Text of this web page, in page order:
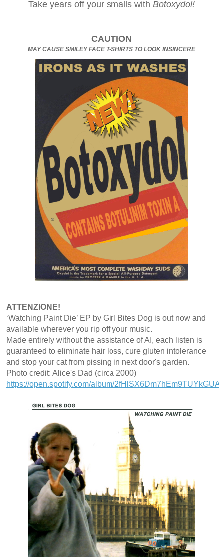
Take years off your smalls with Botoxydol!
CAUTION
MAY CAUSE SMILEY FACE T-SHIRTS TO LOOK INSINCERE
ATTENZIONE!
‘Watching Paint Die’ EP by Girl Bites Dog is out now and
available wherever you rip off your music.
Made entirely without the assistance of AI, each listen is
guaranteed to eliminate hair loss, cure gluten intolerance
and stop your cat from pissing in next door's garden.
Photo credit: Alice's Dad (circa 2000)
https://open.spotify.com/album/